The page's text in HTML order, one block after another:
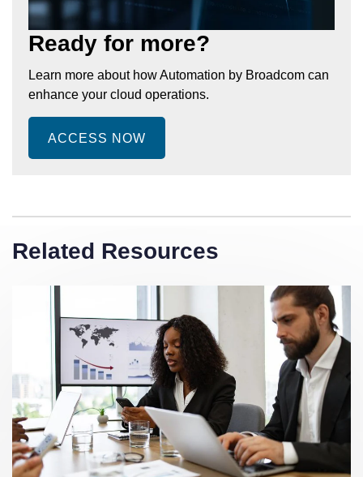
Ready for more?
Learn more about how Automation by Broadcom can
enhance your cloud operations.
ACCESS NOW
Related Resources